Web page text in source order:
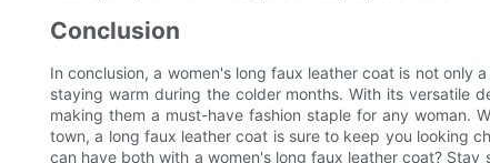
Conclusion
In conclusion, a women's long faux leather coat is not
staying warm during the colder months. With its versatile
making them a must-have fashion staple for any woman.
town, a long faux leather coat is sure to keep you looking
can have both with a women's long faux leather coat?